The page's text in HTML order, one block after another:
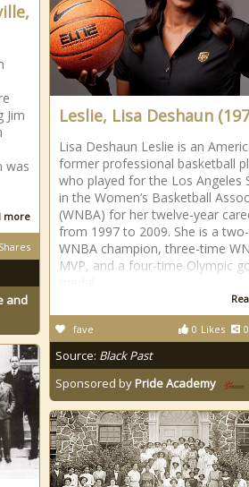
Jim
was
more
Shares
and
Leslie, Lisa Deshaun
Lisa Deshaun Leslie is an
former professional basketball
who played for the Los Angeles
in the Women’s Basketball
(WNBA) for her twelve-year
from 1997 to 2009. She is a
WNBA champion, three-time
MVP, and a four-time Olympic
0 Likes 0
fave
Source: Black Past
Sponsored byPride Academy